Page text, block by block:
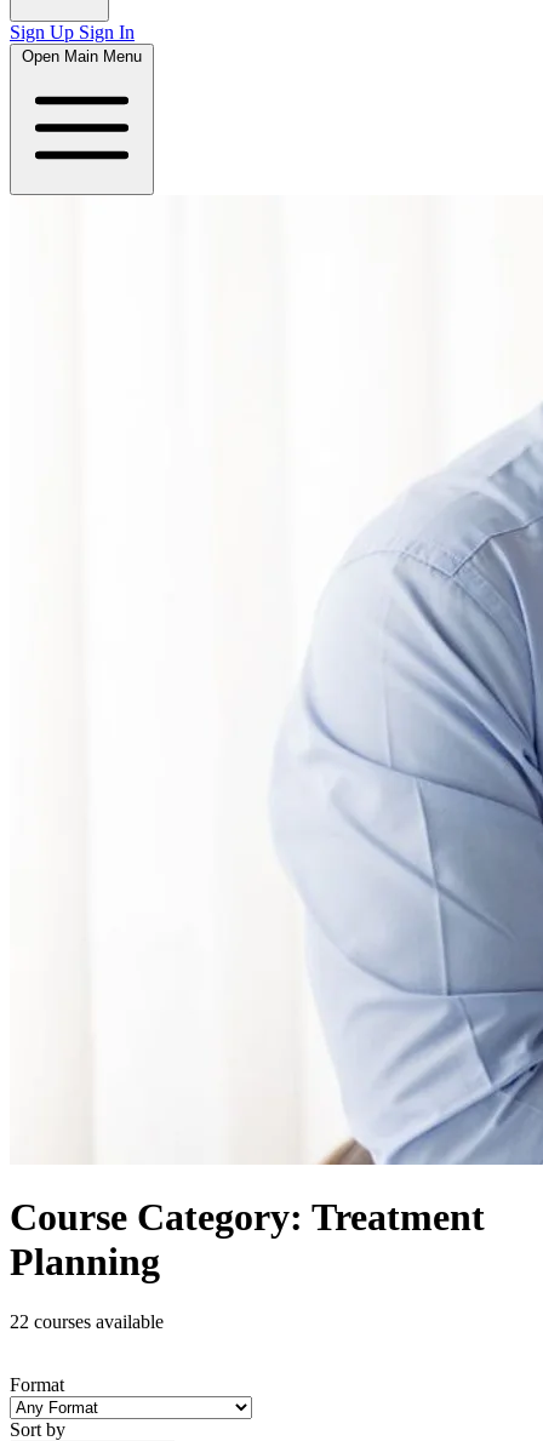
Sign Up Sign In
Open Main Menu
Course Category: Treatment
Planning
22 courses available
Format
Sort by